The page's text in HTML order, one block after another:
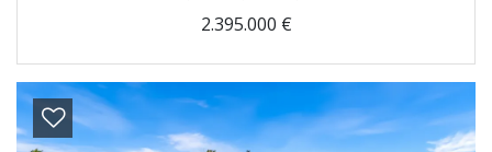
2.395.000 €